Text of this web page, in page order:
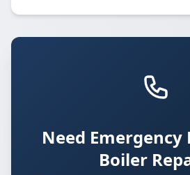
Need Emergency
Boiler